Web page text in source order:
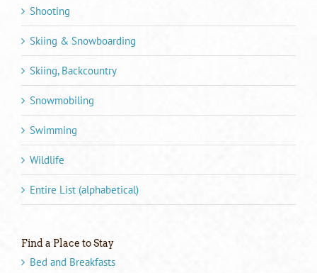
Shooting
Skiing & Snowboarding
Skiing, Backcountry
Snowmobiling
Swimming
Wildlife
Entire List (alphabetical)
Find a Place to Stay
Bed and Breakfasts